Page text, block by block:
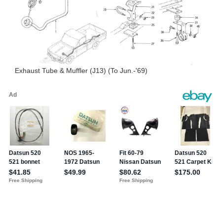
Exhaust Tube & Muffler (J13) (To Jun.-'69)